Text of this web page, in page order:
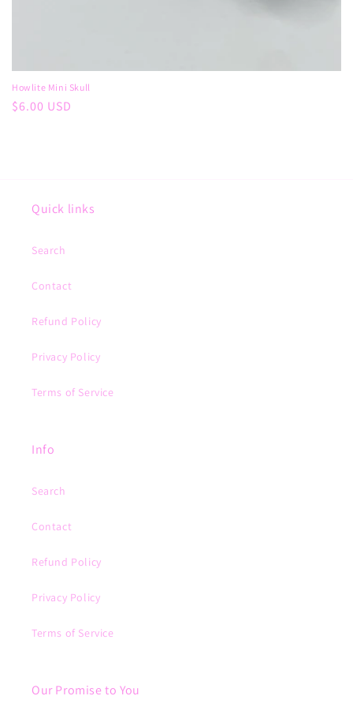
Howlite Mini Skull
Regular
$6.00 USD
Quick links
Search
Contact
Refund Policy
Privacy Policy
Terms of Service
Info
Search
Contact
Refund Policy
Privacy Policy
Terms of Service
Our Promise to You